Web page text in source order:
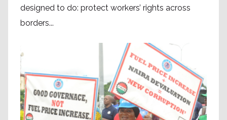
designed to do: protect workers’ rights across
borders...